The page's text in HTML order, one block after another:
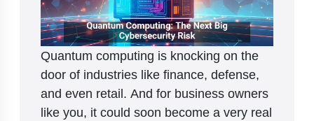
Quantum computing is knocking on the
door of industries like finance, defense,
and even retail. And for business owners
like you, it could soon become a very real